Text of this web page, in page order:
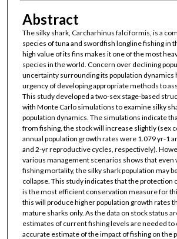
Abstract
The silky shark, Carcharhinus falciformis, is a
species of tuna and swordfish longline fishing in
high value of its fins makes it one of the most
species in the world. Concern over declining
uncertainty surrounding its population dynamics
urgency of developing appropriate methods to
This study developed a two-sex stage-based
with Monte Carlo simulations to examine silky
population dynamics. The simulations indicate
from fishing, the stock will increase slightly (sex
annual population growth rates were 1.079 yr-1
and 2-yr reproductive cycles, respectively).
various management scenarios shows that even
fishing mortality, the silky shark population may
collapse. This study indicates that the protection
is the most efficient conservation measure for
this will produce higher population growth rates
mature sharks only. As the data on stock status
estimates of current fishing levels are needed to
accurate estimate of the impact of fishing on the